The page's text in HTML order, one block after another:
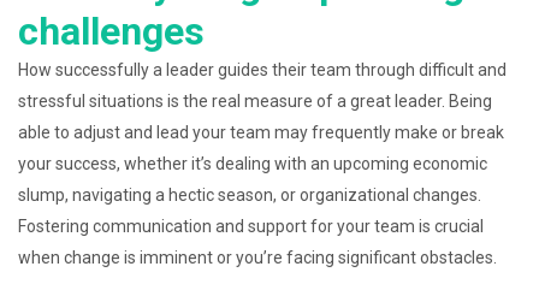
challenges
How successfully a leader guides their team through difficult and
stressful situations is the real measure of a great leader. Being
able to adjust and lead your team may frequently make or break
your success, whether it’s dealing with an upcoming economic
slump, navigating a hectic season, or organizational changes.
Fostering communication and support for your team is crucial
when change is imminent or you’re facing significant obstacles.